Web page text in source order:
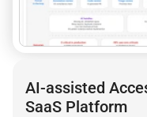
AI-assisted
SaaS Platform